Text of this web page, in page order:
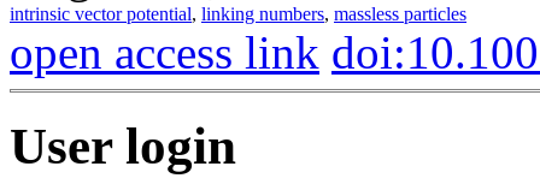
intrinsic vector potential, linking numbers, massless particles
open access link
User login